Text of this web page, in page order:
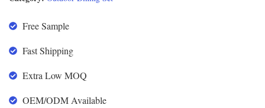
Free Sample
Fast Shipping
Extra Low MOQ
OEM/ODM Available